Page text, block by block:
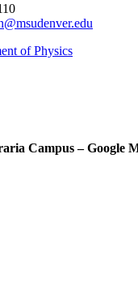
of Physics
Campus – Google